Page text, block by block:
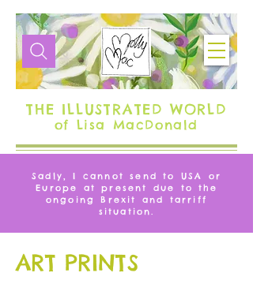
THE ILLUSTRATED WORLD
of Lisa MacDonald
Sadly, I cannot send to USA or
Europe at present due to the
ongoing Brexit and tarriff
situation.
ART PRINTS